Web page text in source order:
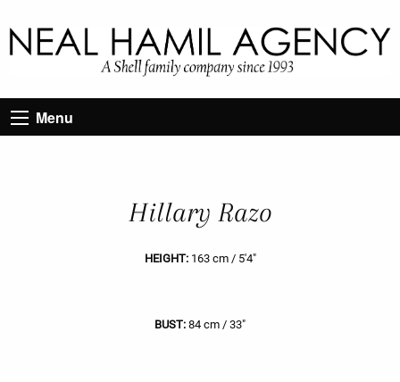
Menu
Hillary Razo
HEIGHT:163 cm / 5'4"
BUST: 84 cm / 33"